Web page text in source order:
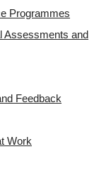
Programmes
Assessments and
Feedback
Work